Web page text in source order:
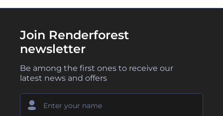
Join Renderforest
newsletter
Be among the first ones to receive our
latest news and offers